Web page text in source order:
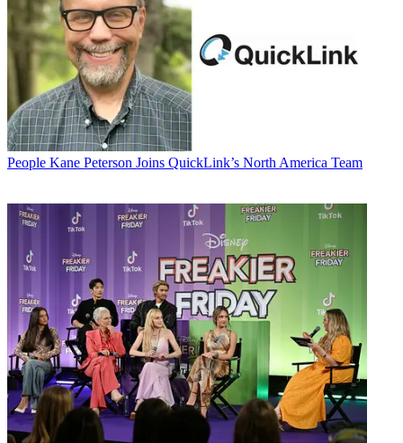
People Kane Peterson Joins QuickLink’s North America Team